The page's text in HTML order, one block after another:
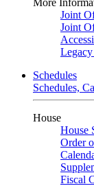
More
Joint
Joint
Schedules
Schedules,
House
House
Order
Fiscal